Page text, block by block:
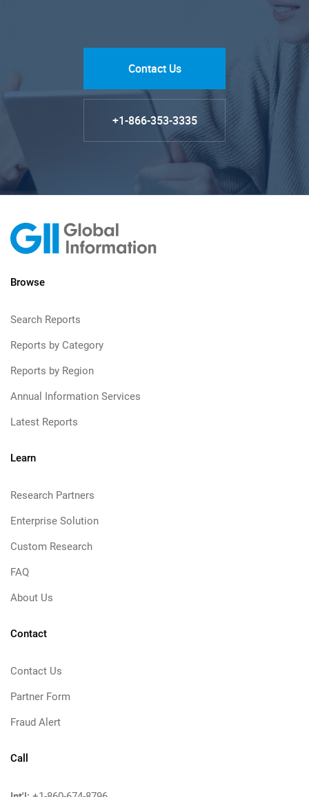
Contact Us
+1-866-353-3335
Browse
Search Reports
Reports by Category
Reports by Region
Annual Information Services
Latest Reports
Learn
Research Partners
Enterprise Solution
Custom Research
FAQ
About Us
Contact
Contact Us
Partner Form
Fraud Alert
Call